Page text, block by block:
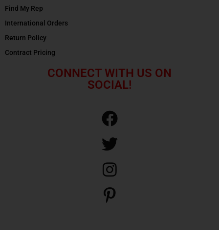
Find My Rep
International Orders
Return Policy
Contract Pricing
CONNECT WITH US ON
SOCIAL!